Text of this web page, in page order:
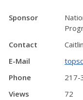
Sponsor
Contact
E-Mail
Phone
217-
Views
72